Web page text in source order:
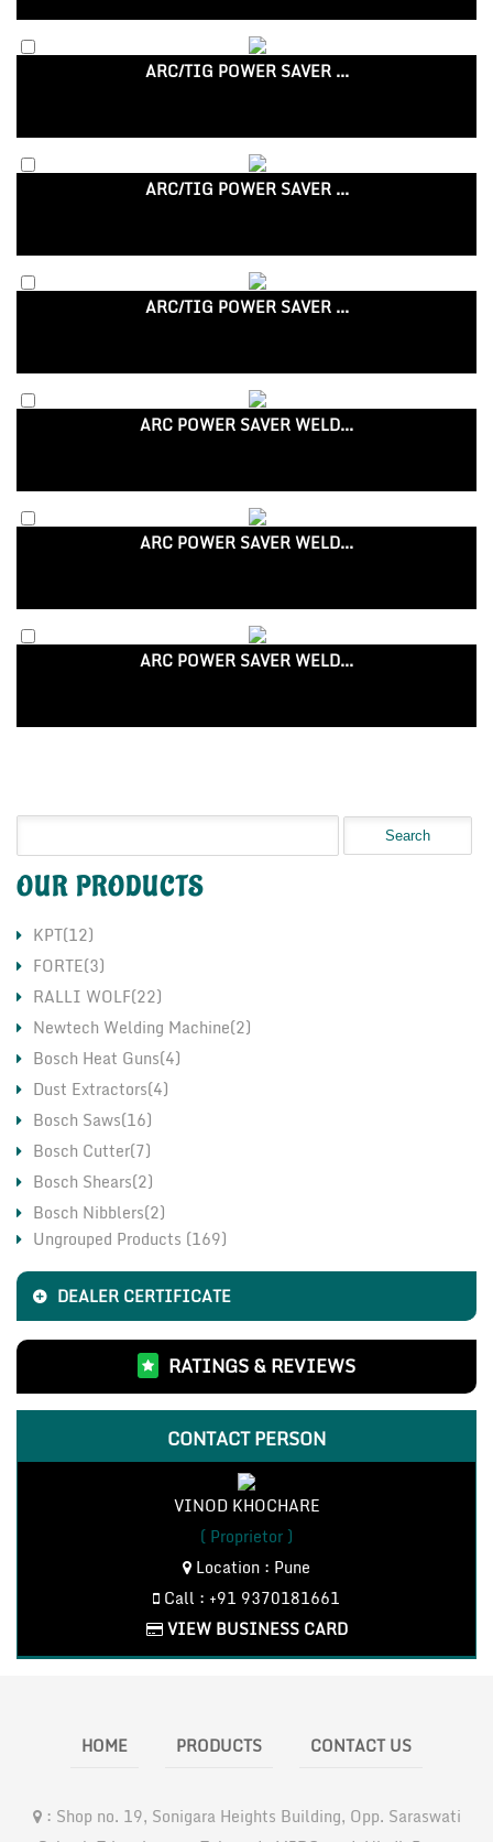
ARC/TIG POWER SAVER ...
ARC/TIG POWER SAVER ...
ARC/TIG POWER SAVER ...
ARC POWER SAVER WELD...
ARC POWER SAVER WELD...
ARC POWER SAVER WELD...
OUR PRODUCTS
KPT(12)
FORTE(3)
RALLI WOLF(22)
Newtech Welding Machine(2)
Bosch Heat Guns(4)
Dust Extractors(4)
Bosch Saws(16)
Bosch Cutter(7)
Bosch Shears(2)
Bosch Nibblers(2)
Bosch Grinders(17)
CO2 Welding Machine(11)
LHP Motor & Pump(2)
Fischer Chemical Fasteners(1)
Bosch Measuring Instruments(3)
Bosch Cordless Tools(18)
LHP Motor and Pumps(4)
CO2 Inverter Welding Machines(3)
Ungrouped Products (169)
DEALER CERTIFICATE
RATINGS & REVIEWS
CONTACT PERSON
VINOD KHOCHARE
( Proprietor )
Location : Pune
Call : +91 9370181661
VIEW BUSINESS CARD
HOME PRODUCTS CONTACT US
: Shop no. 19, Sonigara Heights Building, Opp. Saraswati